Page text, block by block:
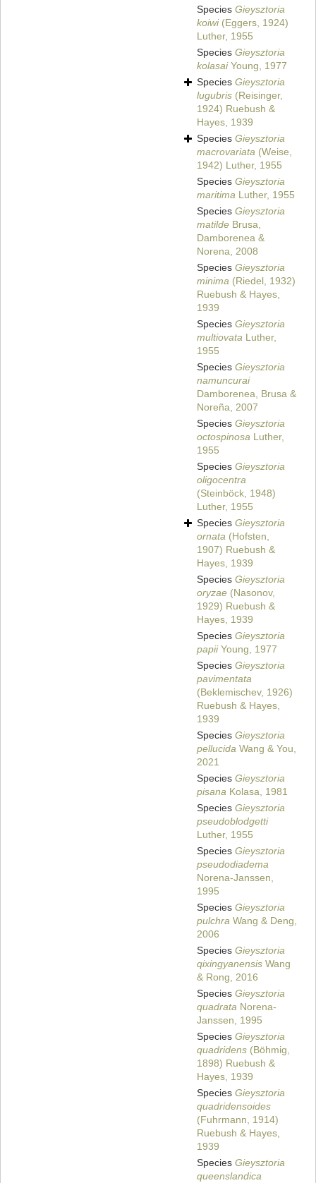
Species Gieysztoria
koiwi(Eggers, 1924)
Luther, 1955
Species Gieysztoria
kolasaiYoung, 1977
Species Gieysztoria
lugubris (Reisinger,
1924) Ruebush &
Hayes, 1939
Species Gieysztoria
macrovariata (Weise,
1942) Luther, 1955
Species Gieysztoria
maritima Luther, 1955
Species Gieysztoria
matilde Brusa,
Damborenea &
Norena, 2008
Species Gieysztoria
minima (Riedel, 1932)
Ruebush & Hayes,
1939
Species Gieysztoria
multiovata Luther,
1955
Species Gieysztoria
namuncurai
Damborenea, Brusa &
Noreña, 2007
Species Gieysztoria
octospinosa Luther,
1955
Species Gieysztoria
oligocentra
(Steinböck, 1948)
Luther, 1955
Species Gieysztoria
ornata (Hofsten,
1907) Ruebush &
Hayes, 1939
Species Gieysztoria
oryzae (Nasonov,
1929) Ruebush &
Hayes, 1939
Species Gieysztoria
papiiYoung, 1977
Species Gieysztoria
pavimentata
(Beklemischev, 1926)
Ruebush & Hayes,
1939
Species Gieysztoria
pellucida Wang & You,
2021
Species Gieysztoria
pisana Kolasa, 1981
Species Gieysztoria
pseudoblodgetti
Luther, 1955
Species Gieysztoria
pseudodiadema
Norena-Janssen,
1995
Species Gieysztoria
pulchra Wang & Deng,
2006
Species Gieysztoria
qixingyanensis Wang
& Rong, 2016
Species Gieysztoria
quadrata Norena-
Janssen, 1995
Species Gieysztoria
quadridens (Böhmig,
1898) Ruebush &
Hayes, 1939
Species Gieysztoria
quadridensoides
(Fuhrmann, 1914)
Ruebush & Hayes,
1939
Species Gieysztoria
queenslandica